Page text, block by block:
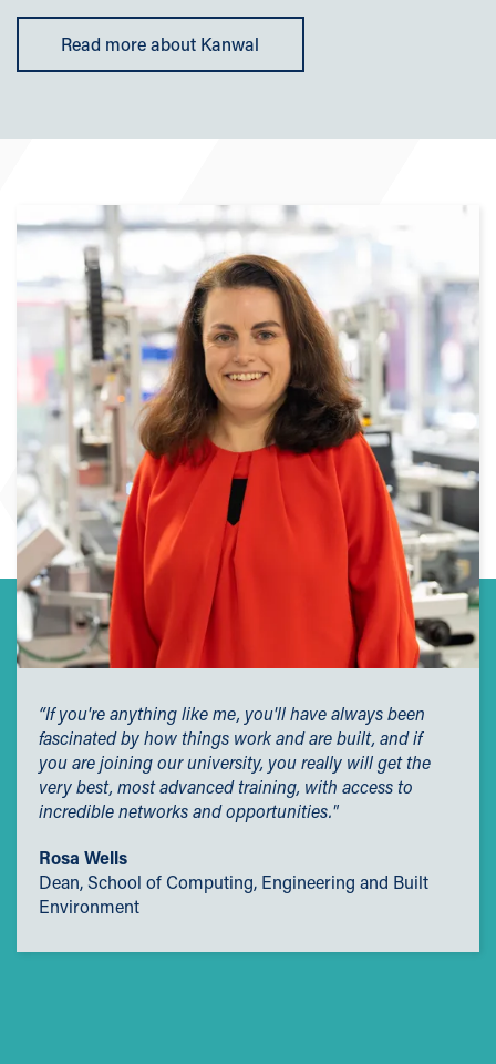
Read more about Kanwal
“If you're anything like me, you'll have always been
fascinated by how things work and are built, and if
you are joining our university, you really will get the
very best, most advanced training, with access to
incredible networks and opportunities."
Rosa Wells
Dean, School of Computing, Engineering and Built
Environment